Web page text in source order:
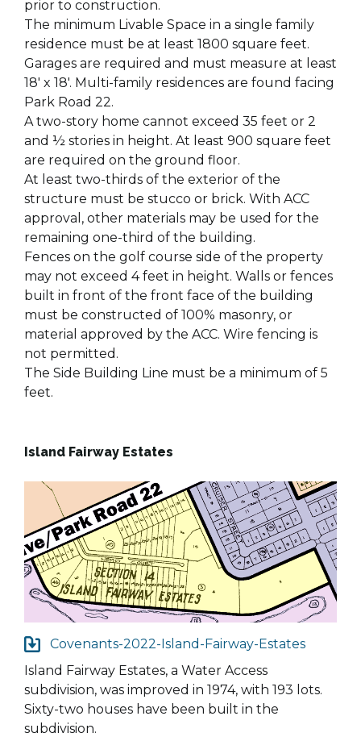
prior to construction.
The minimum Livable Space in a single family
residence must be at least 1800 square feet.
Garages are required and must measure at least
18' x 18'. Multi-family residences are found facing
Park Road 22.
A two-story home cannot exceed 35 feet or 2
and ½ stories in height. At least 900 square feet
are required on the ground floor.
At least two-thirds of the exterior of the
structure must be stucco or brick. With ACC
approval, other materials may be used for the
remaining one-third of the building.
Fences on the golf course side of the property
may not exceed 4 feet in height. Walls or fences
built in front of the front face of the building
must be constructed of 100% masonry, or
material approved by the ACC. Wire fencing is
not permitted.
The Side Building Line must be a minimum of 5
feet.
Island Fairway Estates
Covenants-2022-Island-Fairway-Estates
Island Fairway Estates, a Water Access
subdivision, was improved in 1974, with 193 lots.
Sixty-two houses have been built in the
subdivision.